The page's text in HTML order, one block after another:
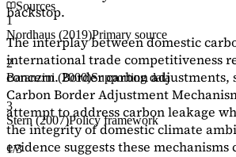
backstop.
The interplay between domestic
international trade competitiveness
concern. Border carbon adjustments,
Carbon Border Adjustment
attempt to address carbon leakage
the integrity of domestic climate
evidence suggests these mechanisms
Sources
1
Nordhaus (2019)Primary source
2
Baranzini (2000)Supporting data
3
Stern (2007)Policy framework
1/3